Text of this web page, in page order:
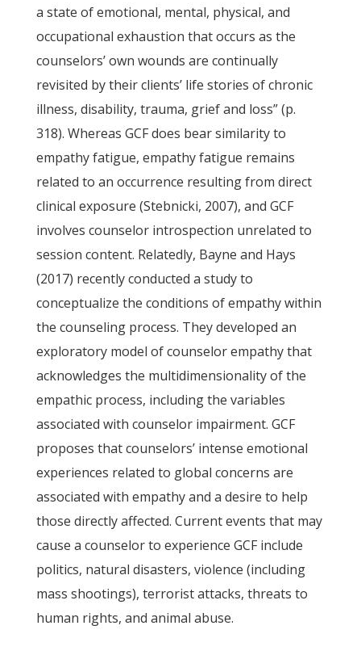
a state of emotional, mental, physical, and
occupational exhaustion that occurs as the
counselors’ own wounds are continually
revisited by their clients’ life stories of chronic
illness, disability, trauma, grief and loss” (p.
318). Whereas GCF does bear similarity to
empathy fatigue, empathy fatigue remains
related to an occurrence resulting from direct
clinical exposure (Stebnicki, 2007), and GCF
involves counselor introspection unrelated to
session content. Relatedly, Bayne and Hays
(2017) recently conducted a study to
conceptualize the conditions of empathy within
the counseling process. They developed an
exploratory model of counselor empathy that
acknowledges the multidimensionality of the
empathic process, including the variables
associated with counselor impairment. GCF
proposes that counselors’ intense emotional
experiences related to global concerns are
associated with empathy and a desire to help
those directly affected. Current events that may
cause a counselor to experience GCF include
politics, natural disasters, violence (including
mass shootings), terrorist attacks, threats to
human rights, and animal abuse.